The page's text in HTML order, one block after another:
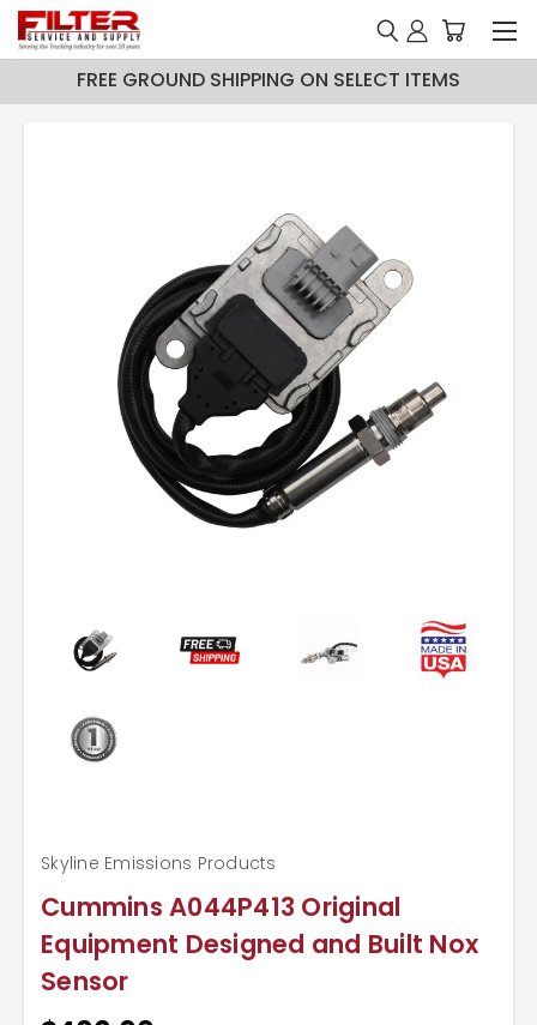
FREE GROUND SHIPPING ON SELECT ITEMS
Cummins A044P413 Original
Equipment Designed and Built Nox
Sensor
Skyline Emissions Products